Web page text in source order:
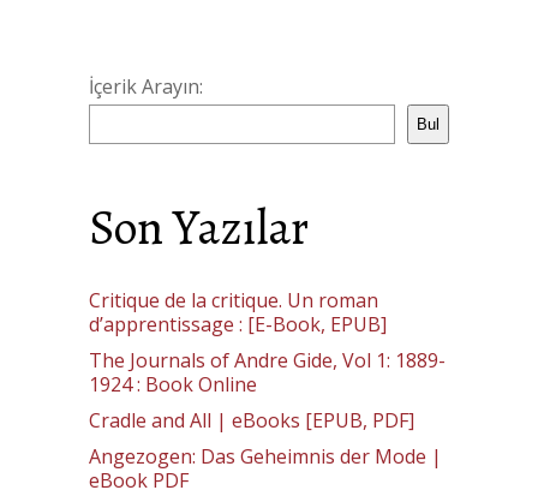
İçerik Arayın:
Bul
Son Yazılar
Critique de la critique. Un roman
d’apprentissage : [E-Book, EPUB]
The Journals of Andre Gide, Vol 1: 1889-
1924 : Book Online
Cradle and All | eBooks [EPUB, PDF]
Angezogen: Das Geheimnis der Mode |
eBook PDF